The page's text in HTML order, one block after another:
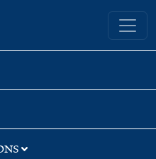
Yale University Library